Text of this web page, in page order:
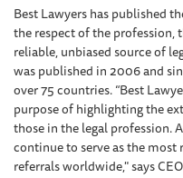
Best Lawyers has published
the respect of the profession,
reliable, unbiased source of
was published in 2006 and
over 75 countries. “Best
purpose of highlighting the
those in the legal profession.
continue to serve as the most
referrals worldwide," says